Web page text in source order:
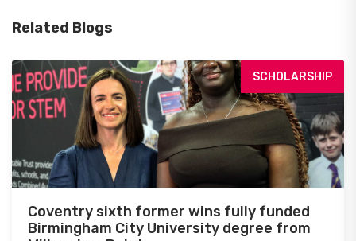
Related Blogs
SCHOLARSHIP
Coventry sixth former wins fully funded
Birmingham City University degree from